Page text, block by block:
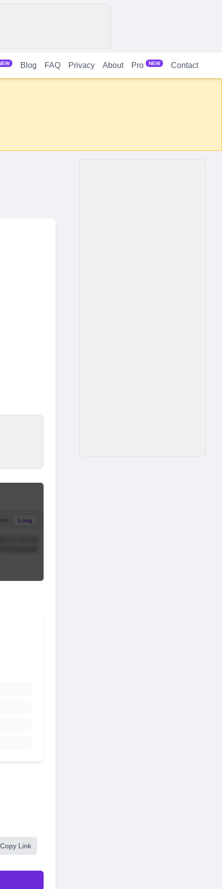
Blog FAQ Privacy About Pro NEW Contact
Long
Copy Link